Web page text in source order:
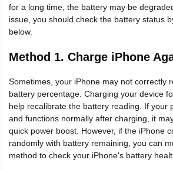
for a long time, the battery may be
issue, you should check the battery status
below.
Method 1. Charge iPhone
Sometimes, your iPhone may not correctly
battery percentage. Charging your device
help recalibrate the battery reading. If your
and functions normally after charging, it
quick power boost. However, if the iPhone
randomly with battery remaining, you can
method to check your iPhone's battery